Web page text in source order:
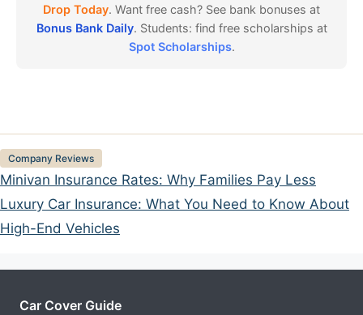
Drop Today. Want free cash? See bank bonuses at
Bonus Bank Daily. Students: find free scholarships at
Spot Scholarships.
Categories
Company Reviews
Minivan Insurance Rates: Why Families Pay Less
Luxury Car Insurance: What You Need to Know About
High-End Vehicles
Car Cover Guide